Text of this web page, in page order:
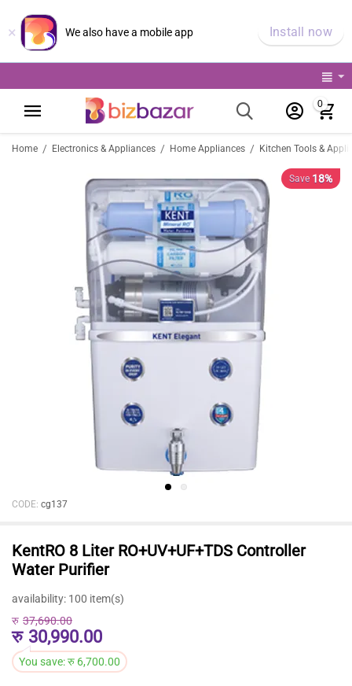
× We also have a mobile app Install now
0
Home / Electronics & Appliances / Home Appliances / Kitchen Tools &
Save 18%
CODE: cg137
KentRO 8 Liter RO+UV+UF+TDS Controller
Water Purifier
availability: 100 item(s)
रु 30,990.00
रु 37,690.00
You save:रु 6,700.00